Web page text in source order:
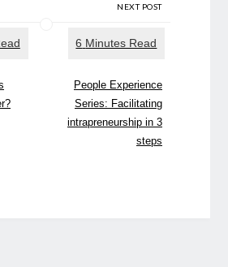
NEXT POST
People Experience
Series: Facilitating
intrapreneurship in 3
steps